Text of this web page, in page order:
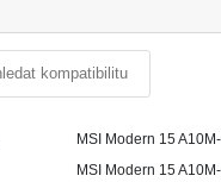
MSI Modern 15
MSI Modern 15